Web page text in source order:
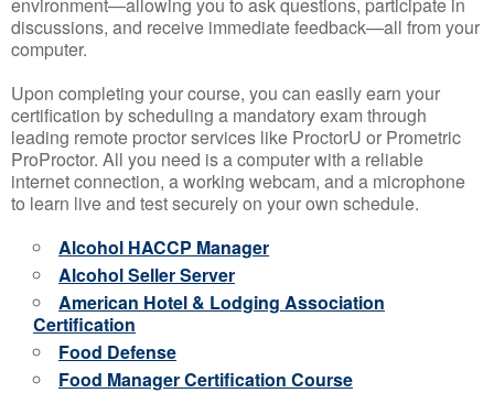
discussions, and receive immediate feedback—all from your
computer.
Upon completing your course, you can easily earn your
certification by scheduling a mandatory exam through
leading remote proctor services like ProctorU or Prometric
ProProctor. All you need is a computer with a reliable
internet connection, a working webcam, and a microphone
to learn live and test securely on your own schedule.
Alcohol HACCP Manager
Alcohol Seller Server
American Hotel & Lodging Association
Certification
Food Defense
Food Manager Certification Course